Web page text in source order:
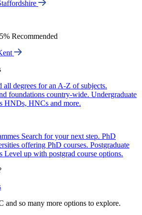
Recommended
all degrees for an A-Z of subjects.
foundations country-wide. Undergraduate
HNDs, HNCs and more.
Search for your next step. PhD
offering PhD courses. Postgraduate
Level up with postgrad course options.
and so many more options to explore.